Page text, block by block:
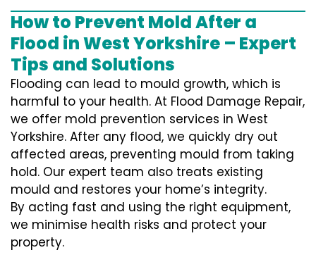
How to Prevent Mold After a
Flood in West Yorkshire – Expert
Tips and Solutions
Flooding can lead to mould growth, which is
harmful to your health. At Flood Damage Repair,
we offer mold prevention services in West
Yorkshire. After any flood, we quickly dry out
affected areas, preventing mould from taking
hold. Our expert team also treats existing
mould and restores your home’s integrity.
By acting fast and using the right equipment,
we minimise health risks and protect your
property.